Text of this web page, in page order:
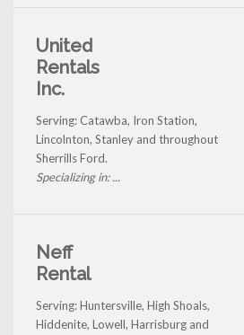
United
Rentals
Inc.
Serving: Catawba, Iron Station,
Lincolnton, Stanley and throughout
Sherrills Ford.
Specializing in: ...
Neff
Rental
Serving: Huntersville, High Shoals,
Hiddenite, Lowell, Harrisburg and